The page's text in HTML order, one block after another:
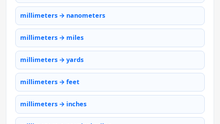
millimeters → nanometers
millimeters → miles
millimeters → yards
millimeters → feet
millimeters → inches